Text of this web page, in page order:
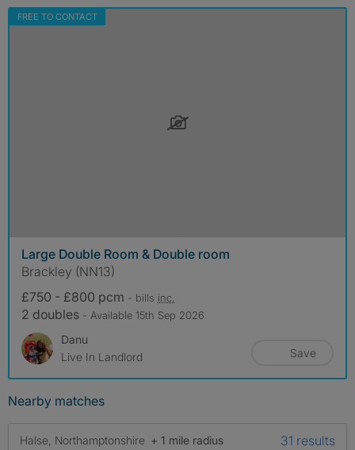
FREE TO CONTACT
Large Double Room & Double room
Brackley (NN13)
£750 - £800 pcm - bills inc.
2 doubles - Available 15th Sep 2026
Danu
Live In Landlord
Save
Nearby matches
Halse, Northamptonshire + 1 mile radius 31 results